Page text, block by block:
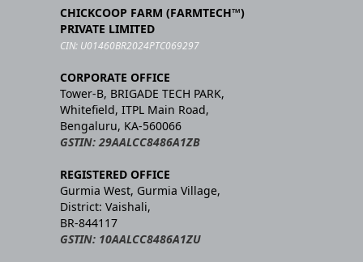
CHICKCOOP FARM (FARMTECH™)
PRIVATE LIMITED
CIN: U01460BR2024PTC069297
CORPORATE OFFICE
Tower-B, BRIGADE TECH PARK,
Whitefield, ITPL Main Road,
Bengaluru, KA-560066
GSTIN: 29AALCC8486A1ZB
REGISTERED OFFICE
Gurmia West, Gurmia Village,
District: Vaishali,
BR-844117
GSTIN: 10AALCC8486A1ZU